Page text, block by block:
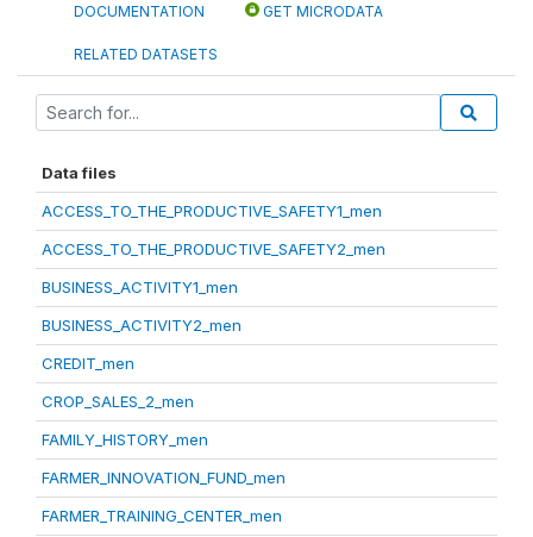
DOCUMENTATION GET MICRODATA
RELATED DATASETS
Data files
ACCESS_TO_THE_PRODUCTIVE_SAFETY1_men
ACCESS_TO_THE_PRODUCTIVE_SAFETY2_men
BUSINESS_ACTIVITY1_men
BUSINESS_ACTIVITY2_men
CREDIT_men
CROP_SALES_2_men
FAMILY_HISTORY_men
FARMER_INNOVATION_FUND_men
FARMER_TRAINING_CENTER_men